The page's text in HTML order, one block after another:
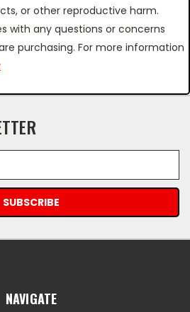
or other reproductive harm.
with any questions or concerns
purchasing. For more information
NAVIGATE